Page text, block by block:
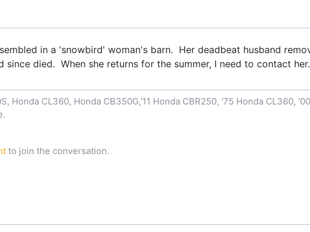
in a 'snowbird' woman's barn. Her deadbeat husband
died. When she returns for the summer, I need to contact her.
Honda CL360, Honda CB350G,'11 Honda CBR250, '75 Honda CL360,
to join the conversation.